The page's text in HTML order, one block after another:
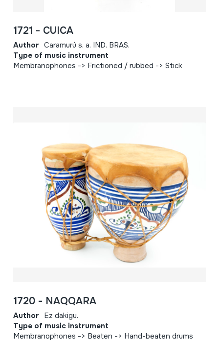
1721 - CUICA
Author Caramurú s. a. IND. BRAS.
Type of music instrument
Membranophones -> Frictioned / rubbed -> Stick
1720 - NAQQARA
Author Ez dakigu.
Type of music instrument
Membranophones -> Beaten -> Hand-beaten drums